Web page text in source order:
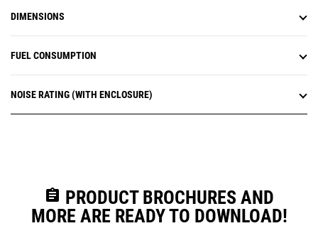
DIMENSIONS
FUEL CONSUMPTION
NOISE RATING (WITH ENCLOSURE)
assignment PRODUCT BROCHURES AND
MORE ARE READY TO DOWNLOAD!